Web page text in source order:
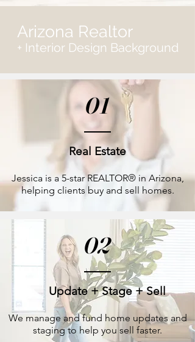
Arizona Realtor
+ Interior Design Background
01
Real Estate
Jessica is a 5-star REALTOR® in Arizona,
helping clients buy and sell homes.
02
Update + Stage + Sell
We manage and fund home updates and
staging to help you sell faster.